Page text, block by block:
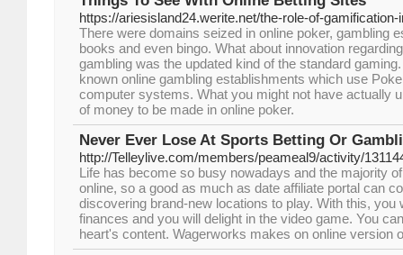
https://ariesisland24.werite.net/the-role-of-
There were domains seized in online poker, gambling
books and even bingo. What about innovation
gambling was the updated kind of the standard
known online gambling establishments which use
computer systems. What you might not have actually
of money to be made in online poker.
Never Ever Lose At Sports Betting Or
http://Telleylive.com/members/peameal9/activity/
Life has become so busy nowadays and the majority
online, so a good as much as date affiliate portal can
discovering brand-new locations to play. With this, you
finances and you will delight in the video game. You
heart's content. Wagerworks makes on online version